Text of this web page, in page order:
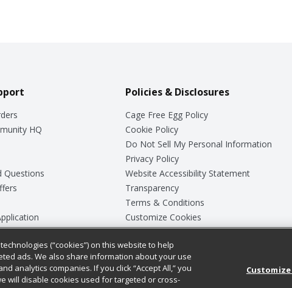
HQ
Questions
Policies & Disclosures
Cage Free Egg Policy
Cookie Policy
Do Not Sell My Personal Information
Privacy Policy
Website Accessibility Statement
Transparency
Terms & Conditions
Customize Cookies
(“cookies”) on this website to help
ads. We also share information about your use
analytics companies. If you click “Accept All,” you
will disable cookies used for targeted or cross-